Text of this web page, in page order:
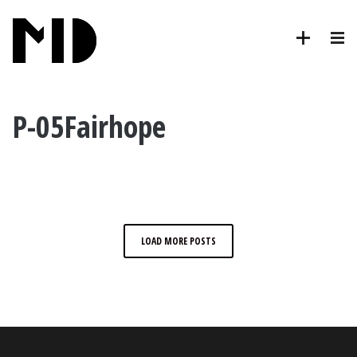
P-05Fairhope
LOAD MORE POSTS